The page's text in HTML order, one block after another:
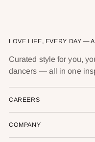
LOVE LIFE, EVERY DAY —
Curated style for you,
dancers — all in one
CAREERS
COMPANY